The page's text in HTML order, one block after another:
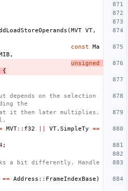
(MVT VT,
const
Ma
,
unsigned
{
depends on the selection
the
it then later multiplies.
MVT:: f32 VT. SimpleTy
==
;
a bit differently. Handle
== Address :: FrameIndexBase )